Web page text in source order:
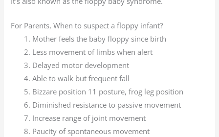
For Parents, When to suspect a floppy infant?
Mother feels the baby floppy since birth
Less movement of limbs when alert
Delayed motor development
Able to walk but frequent fall
Bizzare position 11 posture, frog leg position
Diminished resistance to passive movement
Increase range of joint movement
Paucity of spontaneous movement